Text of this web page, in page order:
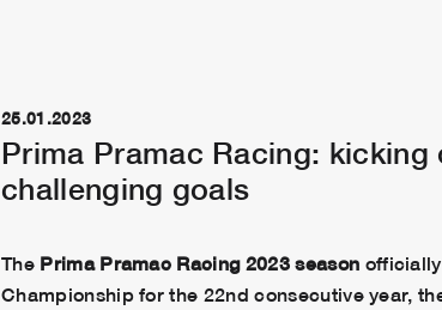
25.01.2023
Prima Pramac Racing: kicking
challenging goals
The Prima Pramac Racing 2023 season officially
Championship for the 22nd consecutive year,